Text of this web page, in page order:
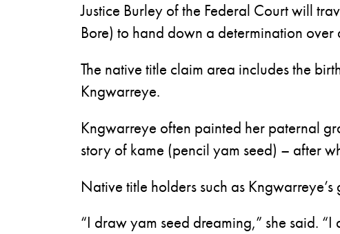
Justice Burley of the Federal Court will
Bore) to hand down a determination
The native title claim area includes the
Kngwarreye.
Kngwarreye often painted her paternal
story of kame (pencil yam seed) – after
Native title holders such as
“I draw yam seed dreaming,” she said.